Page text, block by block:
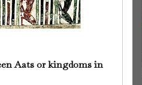
Aats or kingdoms in